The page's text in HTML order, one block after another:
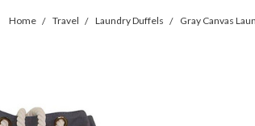
Home Travel Laundry Duffels Gray Canvas